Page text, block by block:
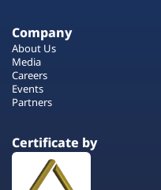
Company
About Us
Media
Careers
Events
Partners
Certificate by